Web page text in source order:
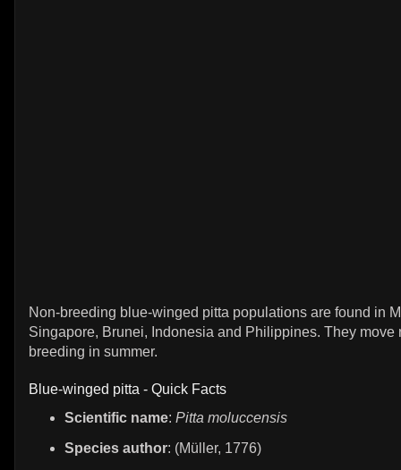
Non-breeding blue-winged pitta populations are found in
Singapore, Brunei, Indonesia and Philippines. They move
breeding in summer.
Blue-winged pitta - Quick Facts
Scientific name: Pitta moluccensis
Species author: (Müller, 1776)